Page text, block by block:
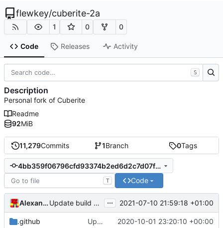
flewkey/cuberite-2a
1 0 0
Code Releases Activity
11,279Commits 1Branch 0Tags
4bb359f06796cfd93374b2ed6d2c7d07ff86749c
T Code
Alexander Harkness Update build script names to be more intuitive. ... 2021-07-10 21:59:18 +01:00
.github Update issue templates ( #4960)
2020-10-01 23:20:10 +00:00
S
Description
Personal fork of Cuberite
Readme
92MiB